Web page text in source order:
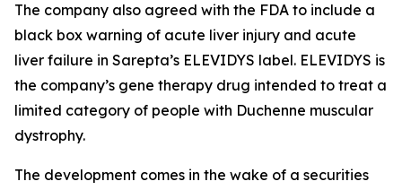
The company also agreed with the FDA to include a
black box warning of acute liver injury and acute
liver failure in Sarepta’s ELEVIDYS label. ELEVIDYS is
the company’s gene therapy drug intended to treat a
limited category of people with Duchenne muscular
dystrophy.
The development comes in the wake of a securities